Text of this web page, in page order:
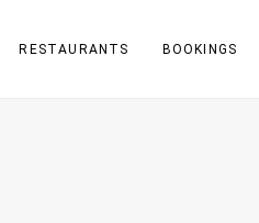
RESTAURANTS BOOKINGS